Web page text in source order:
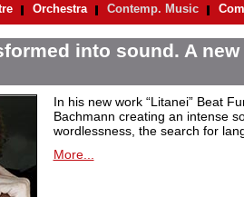
Orchestra Contemp. Music
into sound. A
In his new work “Litanei” Beat
Bachmann creating an intense
wordlessness, the search for
More...